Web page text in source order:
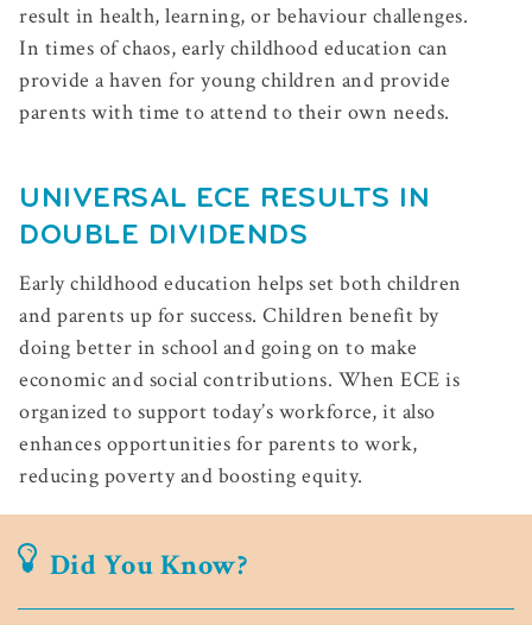
result in health, learning, or behaviour challenges.
In times of chaos, early childhood education can
provide a haven for young children and provide
parents with time to attend to their own needs.
UNIVERSAL ECE RESULTS IN
DOUBLE DIVIDENDS
Early childhood education helps set both children
and parents up for success. Children benefit by
doing better in school and going on to make
economic and social contributions. When ECE is
organized to support today’s workforce, it also
enhances opportunities for parents to work,
reducing poverty and boosting equity.
Did You Know?